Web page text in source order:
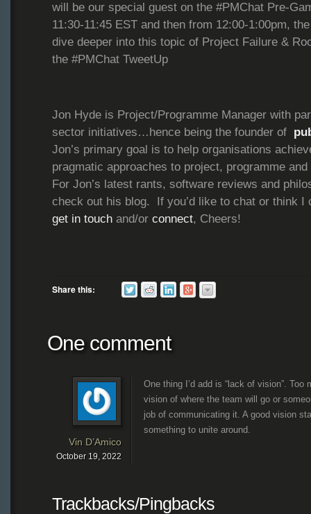
will be our special guest on the #PMChat Pre-
11:30-11:45 EST and then from 12:00-1:00pm,
dive deeper into this topic of Project Failure &
the #PMChat TweetUp
Jon Hyde is Project/Programme Manager with
sector initiatives…hence being the founder of
Jon’s primary goal is to help organisations
pragmatic approaches to project, programme
For Jon’s latest rants, software reviews and
check out his blog. If you’d like to chat or think I
get in touchand/or connect, Cheers!
Share this:
One comment
Vin D’Amico
October 19, 2022
One thing I’d add is “lack of vision”. Too
vision of where the team will go or
job of communicating it. A good vision
something to unite around.
Trackbacks/Pingbacks